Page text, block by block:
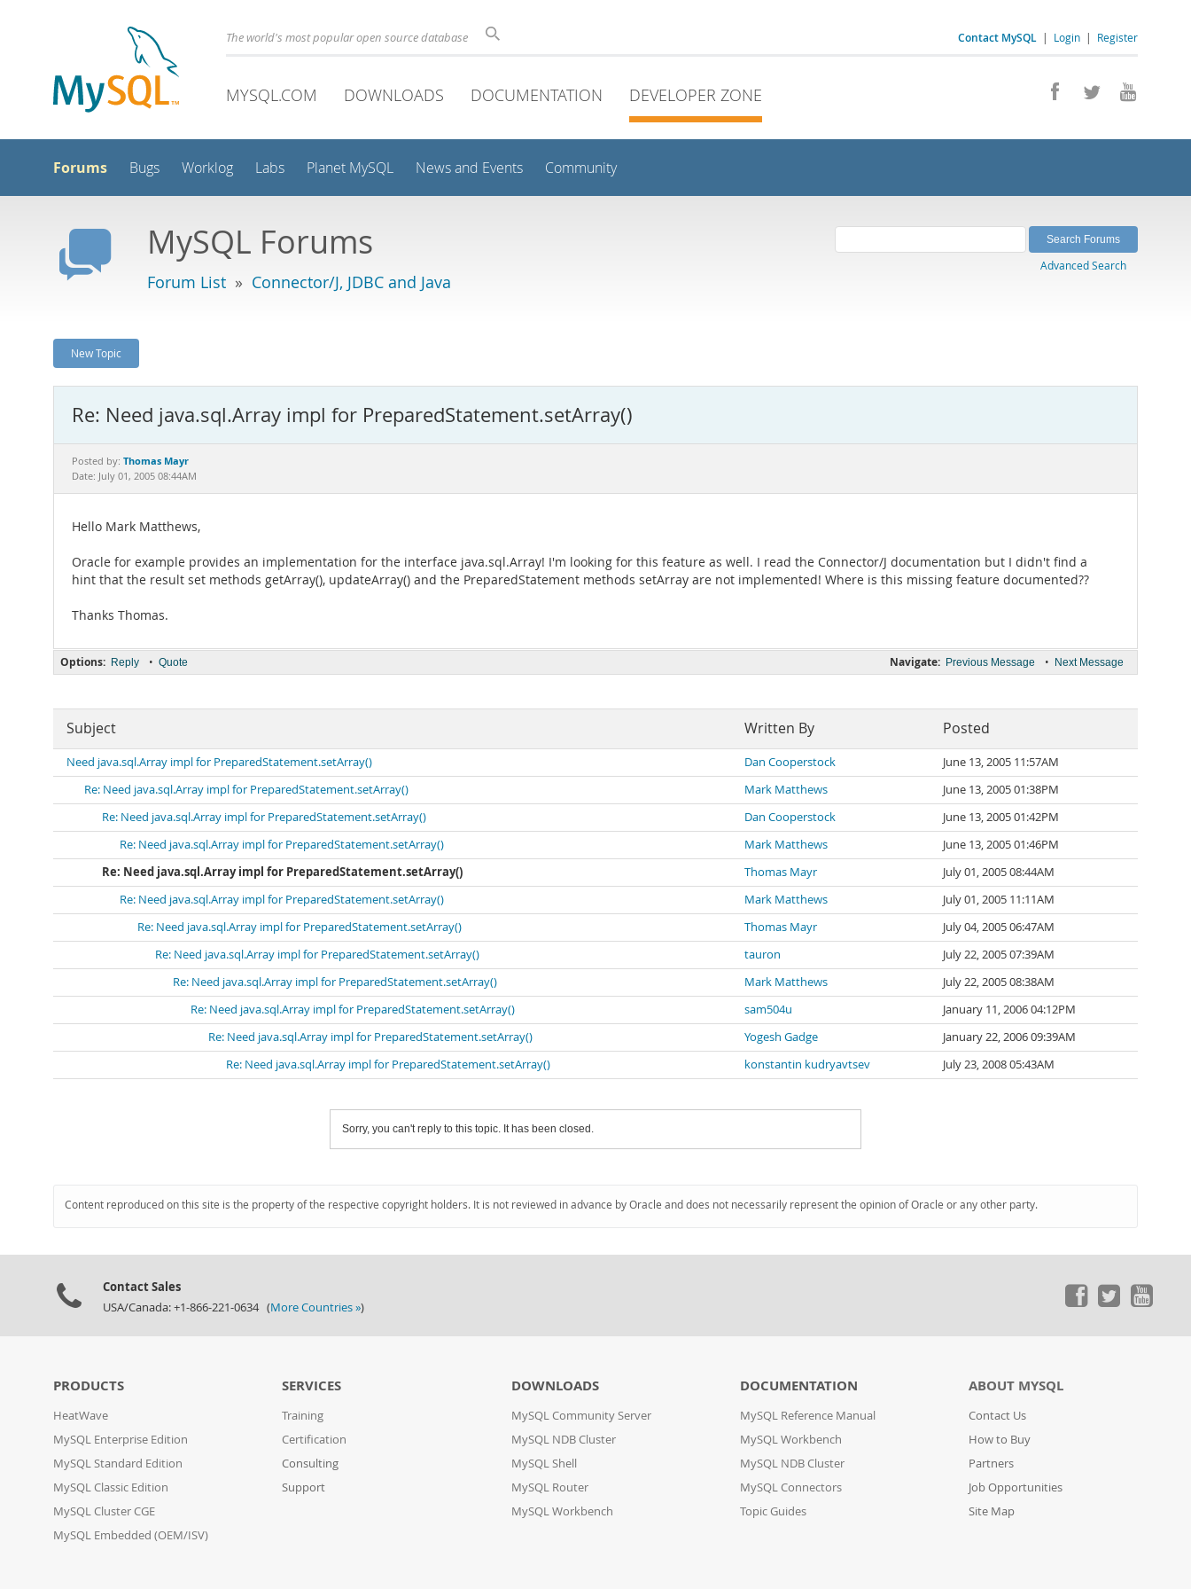
Contact MySQL | Login | Register
The world's most popular open source database
MYSQL.COM DOWNLOADS DOCUMENTATION DEVELOPER ZONE
Forums Bugs Worklog Labs Planet MySQL News and Events Community
MySQL Forums
Forum List » Connector/J, JDBC and Java
Advanced Search
New Topic
Re: Need java.sql.Array impl for PreparedStatement.setArray()
Posted by: Thomas Mayr
Date: July 01, 2005 08:44AM
Hello Mark Matthews,
Oracle for example provides an implementation for the interface java.sql.Array! I'm looking for this feature as well. I read the Connector/J documentation but I didn't find a
hint that the result set methods getArray(), updateArray() and the PreparedStatement methods setArray are not implemented! Where is this missing feature documented??
Thanks Thomas.
Navigate: Previous Message • Next Message
Options: Reply • Quote
Subject Written By Posted
Need java.sql.Array impl for PreparedStatement.setArray() Dan Cooperstock
June 13, 2005 11:57AM
Re: Need java.sql.Array impl for PreparedStatement.setArray()
Mark Matthews
June 13, 2005 01:38PM
Re: Need java.sql.Array impl for PreparedStatement.setArray()
Dan Cooperstock
June 13, 2005 01:42PM
Re: Need java.sql.Array impl for PreparedStatement.setArray()
Mark Matthews
June 13, 2005 01:46PM
Re: Need java.sql.Array impl for PreparedStatement.setArray()
Thomas Mayr
July 01, 2005 08:44AM
Re: Need java.sql.Array impl for PreparedStatement.setArray()
Mark Matthews
July 01, 2005 11:11AM
Re: Need java.sql.Array impl for PreparedStatement.setArray()
Thomas Mayr
July 04, 2005 06:47AM
Re: Need java.sql.Array impl for PreparedStatement.setArray()
tauron
July 22, 2005 07:39AM
Re: Need java.sql.Array impl for PreparedStatement.setArray()
Mark Matthews
July 22, 2005 08:38AM
Re: Need java.sql.Array impl for PreparedStatement.setArray()
sam504u
January 11, 2006 04:12PM
Re: Need java.sql.Array impl for PreparedStatement.setArray()
Yogesh Gadge
January 22, 2006 09:39AM
Re: Need java.sql.Array impl for PreparedStatement.setArray()
konstantin kudryavtsev July 23, 2008 05:43AM
Sorry, you can't reply to this topic. It has been closed.
Content reproduced on this site is the property of the respective copyright holders. It is not reviewed in advance by Oracle and does not necessarily represent the opinion of Oracle or any other party.
Contact Sales
USA/Canada: +1-866-221-0634 (More Countries »)
PRODUCTS
HeatWave
MySQL Enterprise Edition
MySQL Standard Edition
MySQL Classic Edition
MySQL Cluster CGE
MySQL Embedded (OEM/ISV)
SERVICES
Training
Certification
Consulting
Support
DOWNLOADS
MySQL Community Server
MySQL NDB Cluster
MySQL Shell
MySQL Router
MySQL Workbench
DOCUMENTATION
MySQL Reference Manual
MySQL Workbench
MySQL NDB Cluster
MySQL Connectors
Topic Guides
ABOUT MYSQL
Contact Us
How to Buy
Partners
Job Opportunities
Site Map